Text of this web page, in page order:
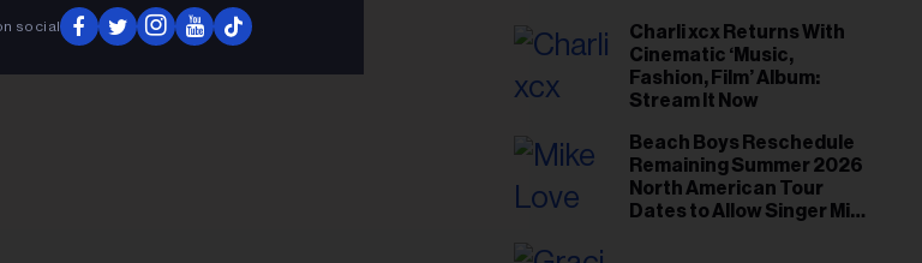
Charli xcx Returns With
Cinematic ‘Music,
Fashion, Film’ Album:
Stream It Now
Beach Boys Reschedule
Remaining Summer 2026
North American Tour
Dates to Allow Singer Mike
social